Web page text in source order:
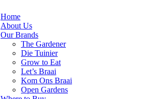
Home
About Us
Our Brands
The Gardener
Die Tuinier
Grow to Eat
Let’s Braai
Kom Ons Braai
Open Gardens